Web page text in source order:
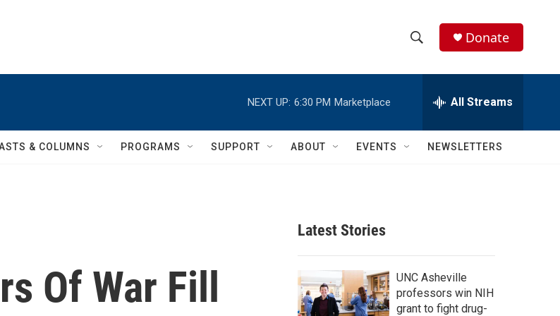
h
w
c
h
e
h
Q
Donate
NEXT UP: 6:30 PM Marketplace All Streams
& COLUMNS PROGRAMS SUPPORT ABOUT EVENTS NEWSLETTERS
Of War Fill
Latest Stories
UNC Asheville
professors win NIH
grant to fight drug-